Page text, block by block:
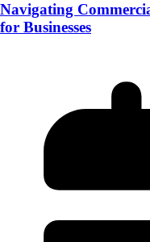
Navigating
for Businesses